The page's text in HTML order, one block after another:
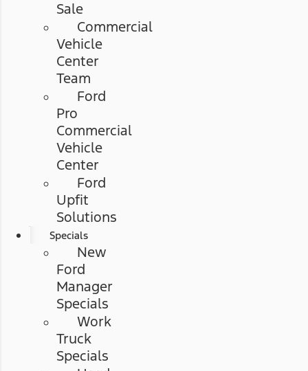
Sale
Commercial
Vehicle
Center
Team
Ford
Pro
Commercial
Vehicle
Center
Ford
Upfit
Solutions
Specials
New
Ford
Manager
Specials
Work
Truck
Specials